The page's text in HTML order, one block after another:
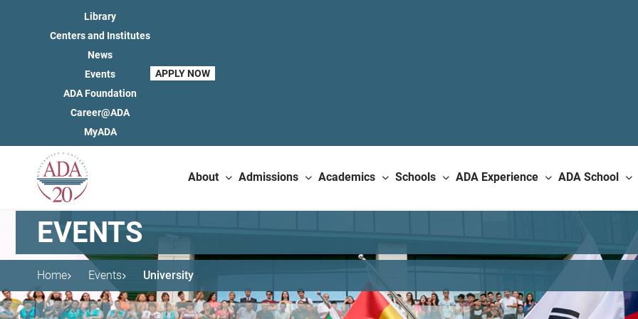
Library
Centers and Institutes
News
Events
ADA Foundation
Career@ADA
MyADA
APPLY NOW
About Admissions Academics Schools ADA Experience ADA School
EVENTS
Home Events University